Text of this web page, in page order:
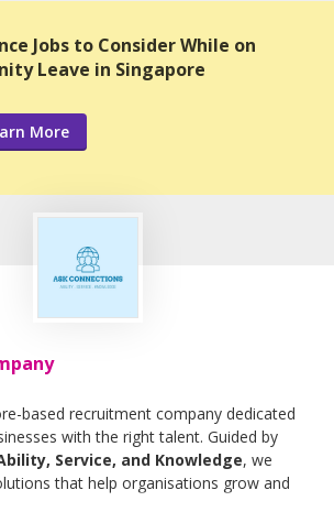
Jobs to Consider While on
Leave in Singapore
More
based recruitment company dedicated
with the right talent. Guided by
Service, and Knowledge, we
that help organisations grow and